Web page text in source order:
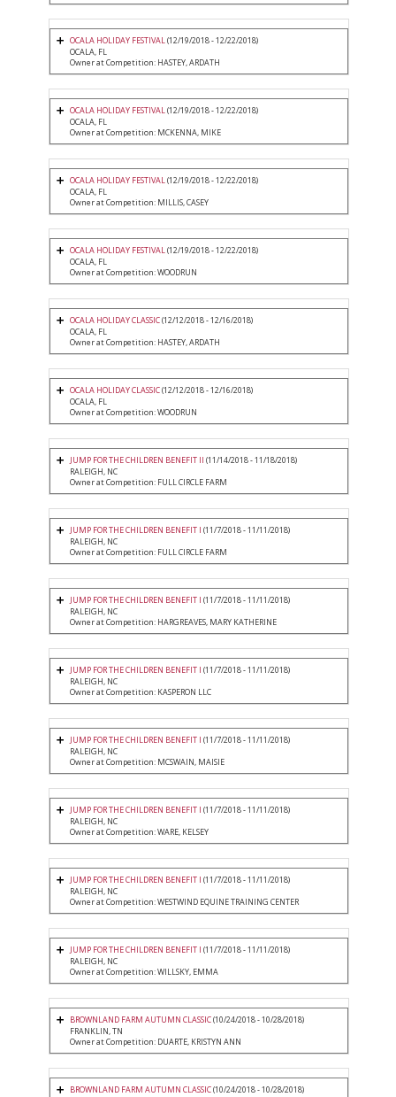
OCALA HOLIDAY FESTIVAL(12/19/2018 - 12/22/2018)
OCALA, FL
Owner at Competition: HASTEY, ARDATH
OCALA HOLIDAY FESTIVAL(12/19/2018 - 12/22/2018)
OCALA, FL
Owner at Competition: MCKENNA, MIKE
OCALA HOLIDAY FESTIVAL(12/19/2018 - 12/22/2018)
OCALA, FL
Owner at Competition: MILLIS, CASEY
OCALA HOLIDAY FESTIVAL(12/19/2018 - 12/22/2018)
OCALA, FL
Owner at Competition: WOODRUN
OCALA HOLIDAY CLASSIC(12/12/2018 - 12/16/2018)
OCALA, FL
Owner at Competition: HASTEY, ARDATH
OCALA HOLIDAY CLASSIC(12/12/2018 - 12/16/2018)
OCALA, FL
Owner at Competition: WOODRUN
JUMP FOR THE CHILDREN BENEFIT II (11/14/2018 - 11/18/2018)
RALEIGH, NC
Owner at Competition: FULL CIRCLE FARM
JUMP FOR THE CHILDREN BENEFIT I (11/7/2018 - 11/11/2018)
RALEIGH, NC
Owner at Competition: FULL CIRCLE FARM
JUMP FOR THE CHILDREN BENEFIT I (11/7/2018 - 11/11/2018)
RALEIGH, NC
Owner at Competition: HARGREAVES, MARY KATHERINE
JUMP FOR THE CHILDREN BENEFIT I (11/7/2018 - 11/11/2018)
RALEIGH, NC
Owner at Competition: KASPERON LLC
JUMP FOR THE CHILDREN BENEFIT I (11/7/2018 - 11/11/2018)
RALEIGH, NC
Owner at Competition: MCSWAIN, MAISIE
JUMP FOR THE CHILDREN BENEFIT I (11/7/2018 - 11/11/2018)
RALEIGH, NC
Owner at Competition: WARE, KELSEY
JUMP FOR THE CHILDREN BENEFIT I (11/7/2018 - 11/11/2018)
RALEIGH, NC
Owner at Competition: WESTWIND EQUINE TRAINING CENTER
JUMP FOR THE CHILDREN BENEFIT I (11/7/2018 - 11/11/2018)
RALEIGH, NC
Owner at Competition: WILLSKY, EMMA
BROWNLAND FARM AUTUMN CLASSIC(10/24/2018 - 10/28/2018)
FRANKLIN, TN
Owner at Competition: DUARTE, KRISTYN ANN
BROWNLAND FARM AUTUMN CLASSIC(10/24/2018 - 10/28/2018)